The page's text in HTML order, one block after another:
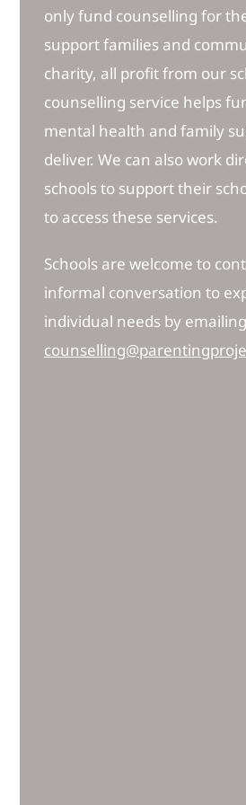
only fund counselling for
support families and
charity, all profit from our
counselling service helps
mental health and family
deliver. We can also work
schools to support their
to access these services.
Schools are welcome to
informal conversation to
individual needs by emailing